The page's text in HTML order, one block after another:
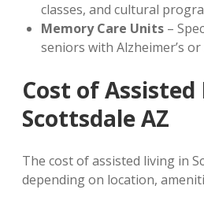
classes, and cultural
Memory Care Units –
seniors with Alzheimer’s
Cost of
Scottsdale AZ
The cost of assisted living in
depending on location,